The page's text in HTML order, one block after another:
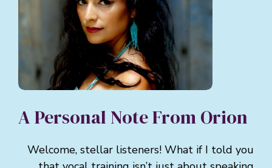
A Personal Note From Orion
Welcome, stellar listeners! What if I told you